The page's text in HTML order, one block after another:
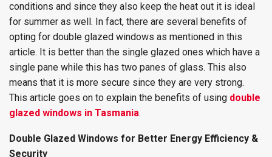
conditions and since they also keep the heat out it is ideal
for summer as well. In fact, there are several benefits of
opting for double glazed windows as mentioned in this
article. It is better than the single glazed ones which have a
single pane while this has two panes of glass. This also
means that it is more secure since they are very strong.
This article goes on to explain the benefits of using double
glazed windows in Tasmania.
Double Glazed Windows for Better Energy Efficiency &
Security